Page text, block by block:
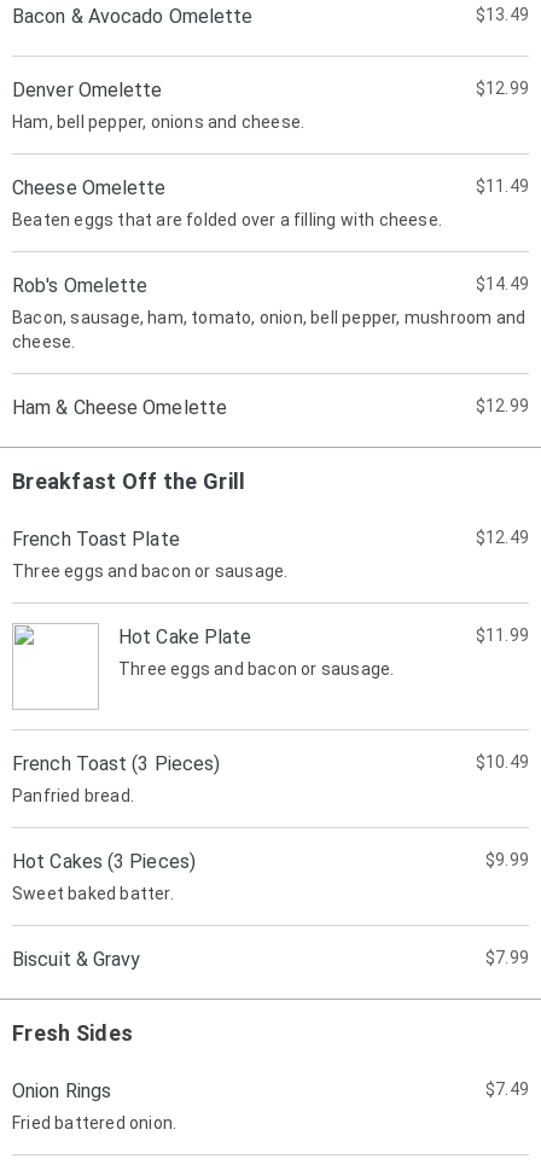
Bacon & Avocado Omelette $13.49
Denver Omelette
$12.99
Ham, bell pepper, onions and cheese.
Cheese Omelette
$11.49
Beaten eggs that are folded over a filling with cheese.
Rob's Omelette
$14.49
Bacon, sausage, ham, tomato, onion, bell pepper, mushroom and
cheese.
Ham & Cheese Omelette $12.99
Breakfast Off the Grill
French Toast Plate
$12.49
Three eggs and bacon or sausage.
Hot Cake Plate
$11.99
Three eggs and bacon or sausage.
French Toast (3 Pieces)
$10.49
Panfried bread.
Hot Cakes (3 Pieces)
$9.99
Sweet baked batter.
Biscuit & Gravy $7.99
Fresh Sides
Onion Rings
$7.49
Fried battered onion.